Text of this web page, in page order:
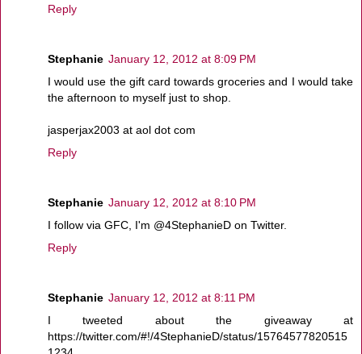
Reply
Stephanie January 12, 2012 at 8:09 PM
I would use the gift card towards groceries and I would take
the afternoon to myself just to shop.
jasperjax2003 at aol dot com
Reply
Stephanie January 12, 2012 at 8:10 PM
I follow via GFC, I'm @4StephanieD on Twitter.
Reply
Stephanie January 12, 2012 at 8:11 PM
I tweeted about the giveaway at
https://twitter.com/#!/4StephanieD/status/15764577820515